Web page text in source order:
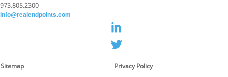
973.805.2300
info@realendpoints.com
Sitemap
Privacy Policy